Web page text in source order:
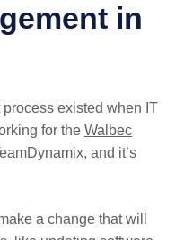
in
existed when IT
for the Walbec
and it’s
a change that will